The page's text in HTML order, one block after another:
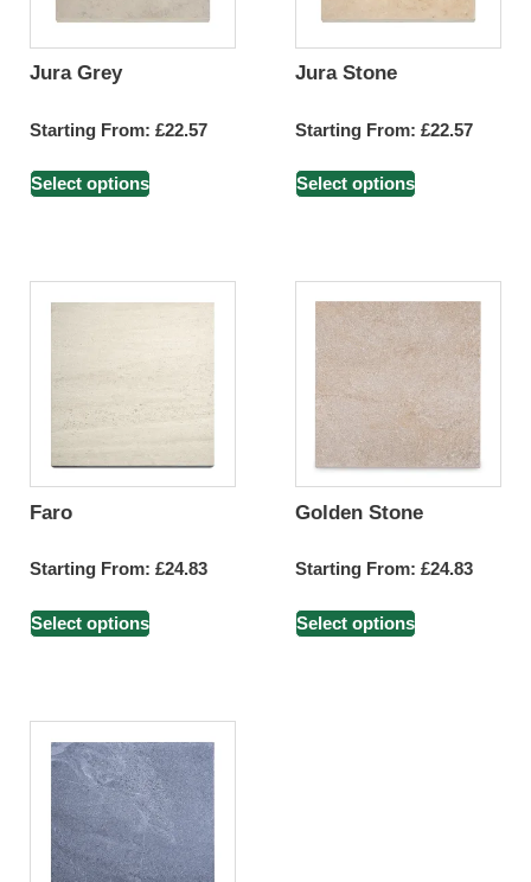
Jura Grey
Starting From: £22.57
Select options
Jura Stone
Starting From: £22.57
Select options
Faro
Starting From: £24.83
Select options
Golden Stone
Starting From: £24.83
Select options